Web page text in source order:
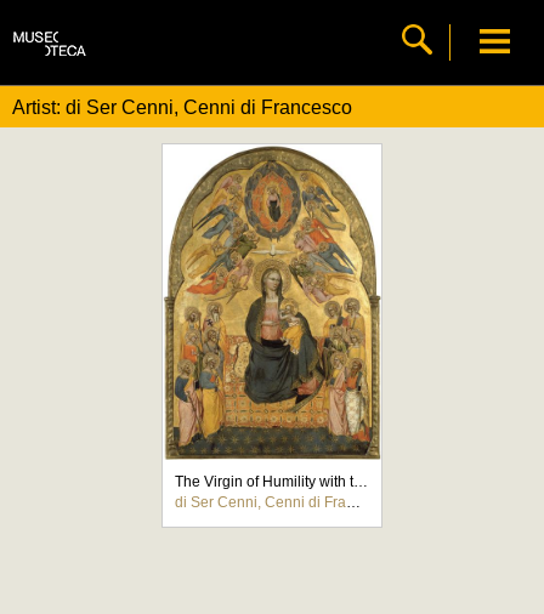
Artist: di Ser Cenni, Cenni di Francesco
The Virgin of Humility with the Holy Father, the Holy Spirit and the twelve Apostles
di Ser Cenni, Cenni di Francesco